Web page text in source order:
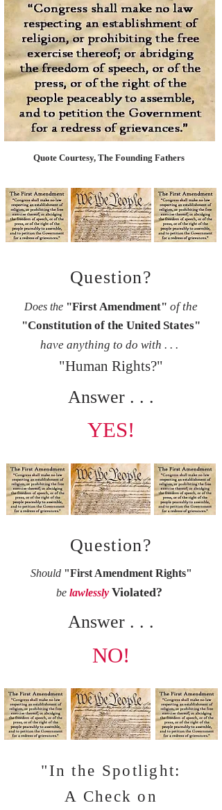
Quote Courtesy, The Founding Fathers
Question?
Does the "First Amendment" of the
"Constitution of the United States"
have anything to do with . . .
"Human Rights?"
Answer . . .
YES!
Question?
Should "First Amendment Rights"
be lawlessly Violated?
Answer . . .
NO!
"In the Spotlight:
A Check on